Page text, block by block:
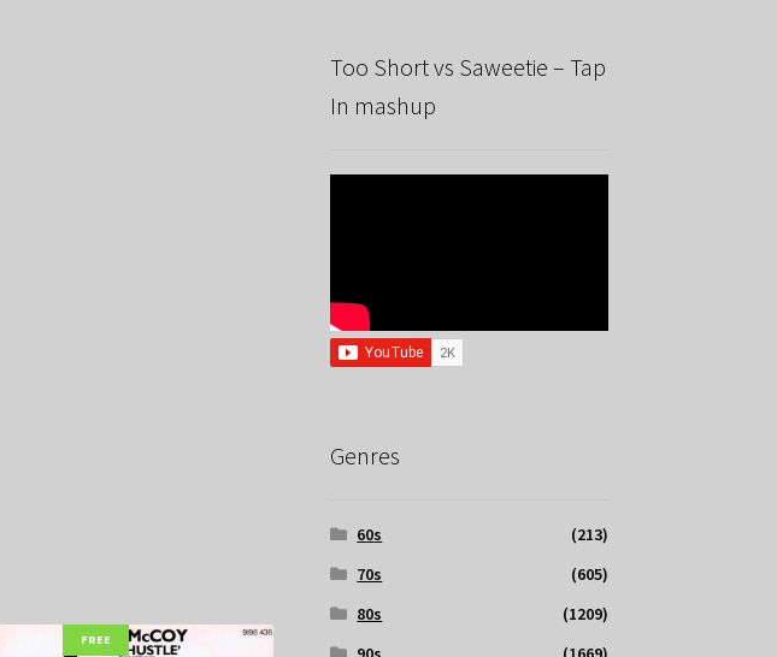
FREE
Too Short vs Saweetie – Tap
In mashup
Genres
60s
(213)
70s
(605)
80s
(1209)